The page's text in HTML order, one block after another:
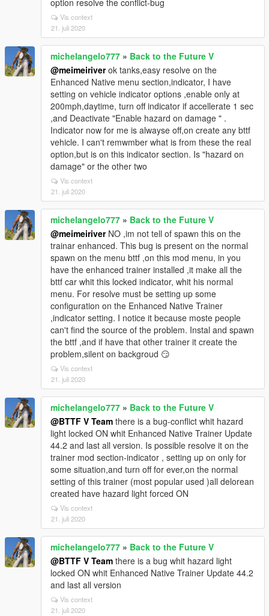
option resolve the conflict-bug
Vis context
21. juli 2020
michelangelo777 » Back to the Future V
@meimeiriverok tanks,easy resolve on the
Enhanced Native menu section,indicator, I have
setting on vehicle indicator options ,enable only at
200mph,daytime, turn off indicator if accellerate 1 sec
,and Deactivate "Enable hazard on damage " .
Indicator now for me is alwayse off,on create any bttf
vehicle. I can't remwmber what is from these the real
option,but is on this indicator section. Is "hazard on
damage" or the other two
Vis context
21. juli 2020
michelangelo777 » Back to the Future V
@meimeiriverNO ,im not tell of spawn this on the
trainar enhanced. This bug is present on the normal
spawn on the menu bttf ,on this mod menu, in you
have the enhanced trainer installed ,it make all the
bttf car whit this locked indicator, whit his normal
menu. For resolve must be setting up some
configuration on the Enhanced Native Trainer
,indicator setting. I notice it because moste people
can't find the source of the problem. Instal and spawn
the bttf ,and if have that other trainer it create the
problem,silent on backgroud 😏
Vis context
21. juli 2020
michelangelo777 » Back to the Future V
@BTTF V Team there is a bug-conflict whit hazard
light locked ON whit Enhanced Native Trainer Update
44.2 and last all version. Is possible resolve it on the
trainer mod section-indicator , setting up on only for
some situation,and turn off for ever,on the normal
setting of this trainer (most popular used )all delorean
created have hazard light forced ON
Vis context
21. juli 2020
michelangelo777 » Back to the Future V
@BTTF V Team there is a bug whit hazard light
locked ON whit Enhanced Native Trainer Update 44.2
and last all version
Vis context
21. juli 2020